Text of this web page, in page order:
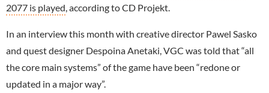
2077 is played, according to CD Projekt.
In an interview this month with creative director Pawel Sasko
and quest designer Despoina Anetaki, VGC was told that “all
the core main systems” of the game have been “redone or
updated in a major way”.